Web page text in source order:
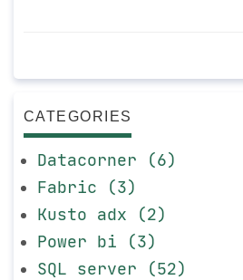
CATEGORIES
Datacorner (6)
Fabric (3)
Kusto adx (2)
Power bi (3)
SQL server (52)